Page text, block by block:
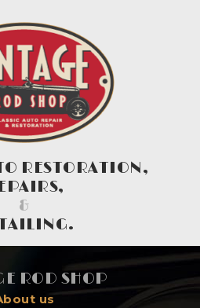
RESTORATION,
&
ROD SHOP
us